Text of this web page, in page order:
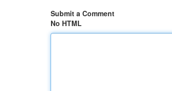
Submit a Comment
No HTML